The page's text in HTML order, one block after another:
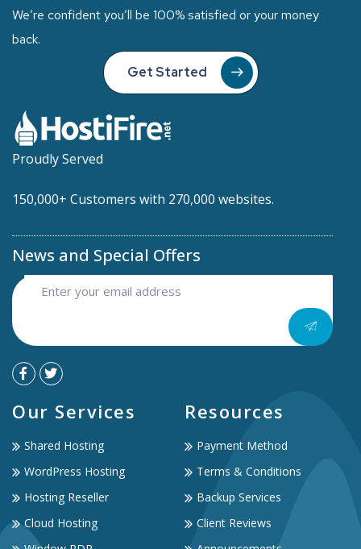
We’re confident you’ll be 100% satisfied or your money
back.
Get Started
Proudly Served
150,000+ Customers with 270,000 websites.
News and Special Offers
Our Services
Shared Hosting
WordPress Hosting
Hosting Reseller
Cloud Hosting
Resources
Payment Method
Terms & Conditions
Backup Services
Client Reviews